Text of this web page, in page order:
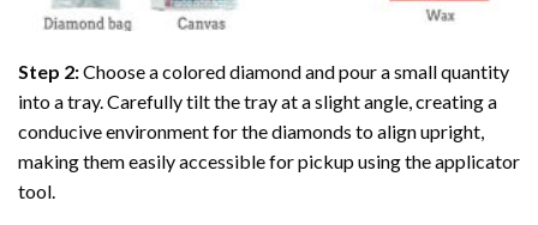
Step 2:Choose a colored diamond and pour a small quantity
into a tray. Carefully tilt the tray at a slight angle, creating a
conducive environment for the diamonds to align upright,
making them easily accessible for pickup using the applicator
tool.